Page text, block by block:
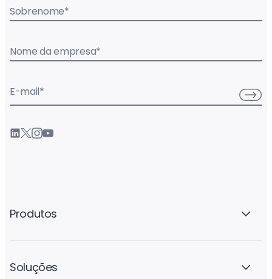
Sobrenome*
Nome da empresa*
E-mail*
Produtos
Soluções